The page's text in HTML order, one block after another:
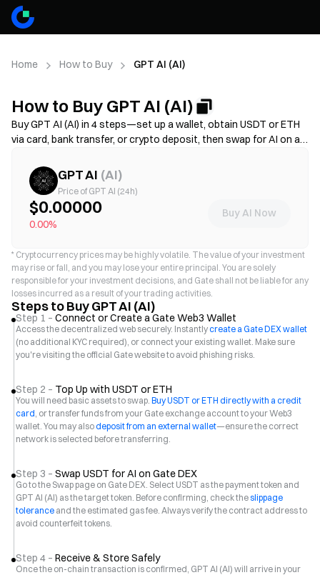
Home How to Buy GPT AI (AI)
How to Buy GPT AI (AI)
Buy GPT AI (AI) in 4 steps—set up a wallet, obtain USDT or ETH
via card, bank transfer, or crypto deposit, then swap for AI on a
fees and slippage before confirming, and learn how to store your
AI securely. Availability and fees vary by network and provider.
GPT AI (AI)
Price of GPT AI (24h)
$0.00000
0.00%
Buy AI Now
* Cryptocurrency prices may be highly volatile. The value of your investment
may rise or fall, and you may lose your entire principal. You are solely
responsible for your investment decisions, and Gate shall not be liable for any
losses incurred as a result of your trading activities.
Steps to Buy GPT AI (AI)
Step 1 – Connect or Create a Gate Web3 Wallet
Access the decentralized web securely. Instantlycreate a Gate DEX wallet
(no additional KYC required), or connect your existing wallet. Make sure
you're visiting the official Gate website to avoid phishing risks.
Step 2 – Top Up with USDT or ETH
You will need basic assets to swap. Buy USDT or ETH directly with a credit
card, or transfer funds from your Gate exchange account to your Web3
wallet. You may also deposit from an external wallet—ensure the correct
network is selected before transferring.
Step 3 – Swap USDT for AI on Gate DEX
Go to the Swap page on Gate DEX. Select USDT as the payment token and
GPT AI (AI) as the target token. Before confirming, check theslippage
tolerance and the estimated gas fee. Always verify the contract address to
avoid counterfeit tokens.
Step 4 – Receive & Store Safely
Once the on-chain transaction is confirmed, GPT AI (AI) will arrive in your